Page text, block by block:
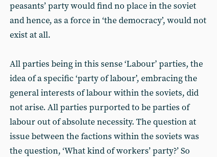
peasants’ party would find no place in the soviet
and hence, as a force in ‘the democracy’, would not
exist at all.
All parties being in this sense ‘Labour’ parties, the
idea of a specific ‘party of labour’, embracing the
general interests of labour within the soviets, did
not arise. All parties purported to be parties of
labour out of absolute necessity. The question at
issue between the factions within the soviets was
the question, ‘What kind of workers’ party?’ So